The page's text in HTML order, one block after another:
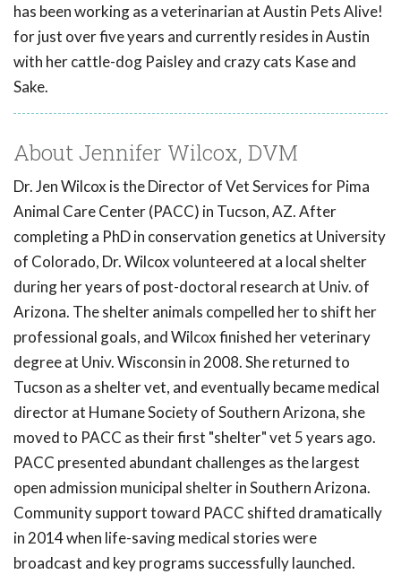
has been working as a veterinarian at Austin Pets Alive!
for just over five years and currently resides in Austin
with her cattle-dog Paisley and crazy cats Kase and
Sake.
About Jennifer Wilcox, DVM
Dr. Jen Wilcox is the Director of Vet Services for Pima
Animal Care Center (PACC) in Tucson, AZ. After
completing a PhD in conservation genetics at University
of Colorado, Dr. Wilcox volunteered at a local shelter
during her years of post-doctoral research at Univ. of
Arizona. The shelter animals compelled her to shift her
professional goals, and Wilcox finished her veterinary
degree at Univ. Wisconsin in 2008. She returned to
Tucson as a shelter vet, and eventually became medical
director at Humane Society of Southern Arizona, she
moved to PACC as their first "shelter" vet 5 years ago.
PACC presented abundant challenges as the largest
open admission municipal shelter in Southern Arizona.
Community support toward PACC shifted dramatically
in 2014 when life-saving medical stories were
broadcast and key programs successfully launched.